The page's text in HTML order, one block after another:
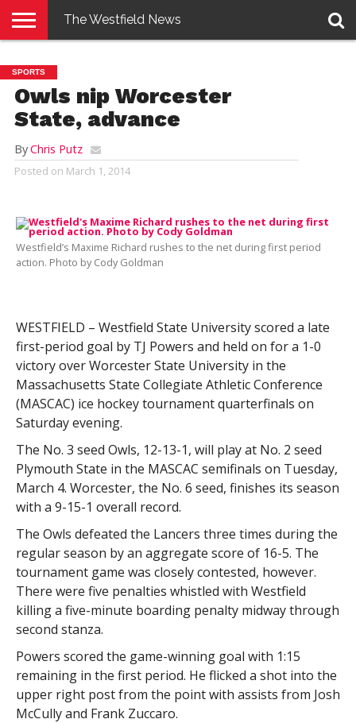
E-
EDITION
PENNYSAVER
CONTACT
US
LOGIN
The Westfield News
SPORTS
Owls nip Worcester
State, advance
ByChris Putz
Posted on March 1, 2014
Westfield’s Maxime Richard rushes to the net during first period
action. Photo by Cody Goldman
WESTFIELD – Westfield State University scored a late
first-period goal by TJ Powers and held on for a 1-0
victory over Worcester State University in the
Massachusetts State Collegiate Athletic Conference
(MASCAC) ice hockey tournament quarterfinals on
Saturday evening.
The No. 3 seed Owls, 12-13-1, will play at No. 2 seed
Plymouth State in the MASCAC semifinals on Tuesday,
March 4. Worcester, the No. 6 seed, finishes its season
with a 9-15-1 overall record.
The Owls defeated the Lancers three times during the
regular season by an aggregate score of 16-5. The
tournament game was closely contested, however.
There were five penalties whistled with Westfield
killing a five-minute boarding penalty midway through
second stanza.
Powers scored the game-winning goal with 1:15
remaining in the first period. He flicked a shot into the
upper right post from the point with assists from Josh
McCully and Frank Zuccaro.